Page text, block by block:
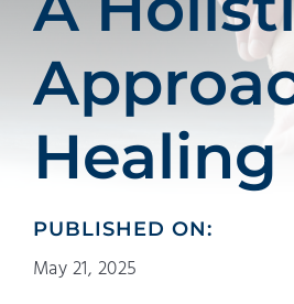
Healing
PUBLISHED ON:
May 21, 2025